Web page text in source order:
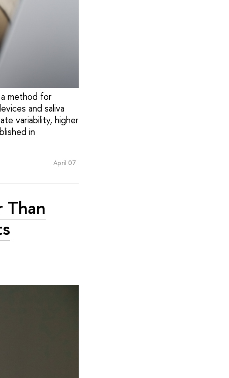
method for
and saliva
variability, higher
in
April 07
Than